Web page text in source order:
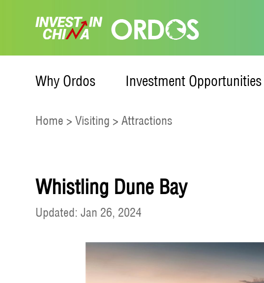
Why Ordos Investment Opportunities
Home > Visiting > Attractions
Whistling Dune Bay
Updated: Jan 26, 2024